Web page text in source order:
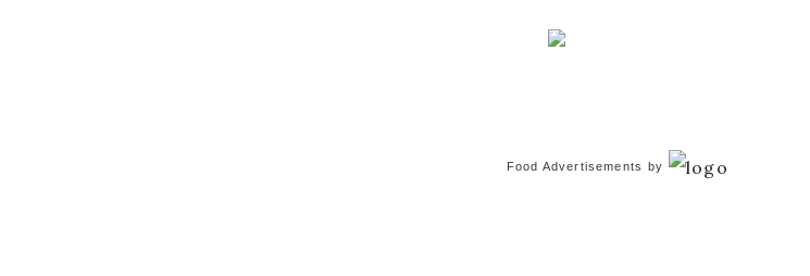
Food Advertisements by